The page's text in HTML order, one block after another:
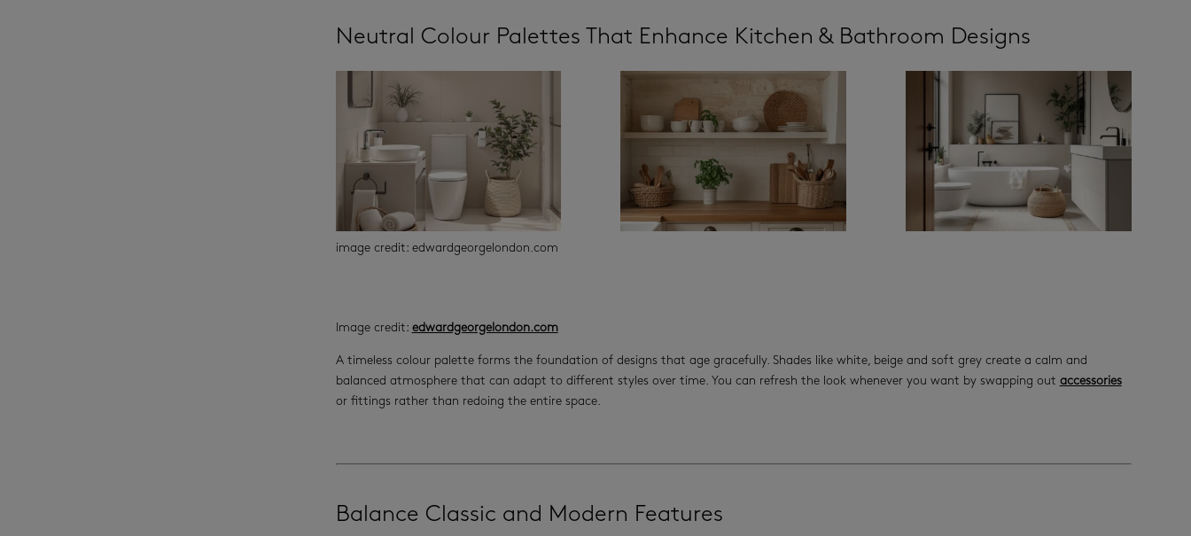
Neutral Colour Palettes That Enhance Kitchen & Bathroom Designs
image credit: edwardgeorgelondon.com
Image credit: edwardgeorgelondon.com
A timeless colour palette forms the foundation of designs that age gracefully. Shades like white, beige and soft grey create a calm and
balanced atmosphere that can adapt to different styles over time. You can refresh the look whenever you want by swapping out accessories
or fittings rather than redoing the entire space.
Balance Classic and Modern Features